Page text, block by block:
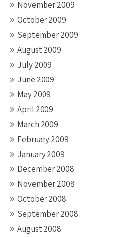
November 2009
October 2009
September 2009
August 2009
July 2009
June 2009
May 2009
April 2009
March 2009
February 2009
January 2009
December 2008
November 2008
October 2008
September 2008
August 2008